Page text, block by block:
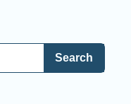
Search